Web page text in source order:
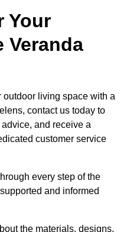
Your
Veranda
outdoor living space with a
contact us today to
and receive a
customer service
every step of the
and informed
the materials, designs,